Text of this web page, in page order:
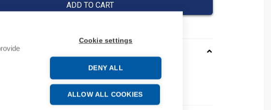
Cookie settings
DENY ALL
ALLOW ALL COOKIES
ADD TO CART
NR2200B
code: 85361010